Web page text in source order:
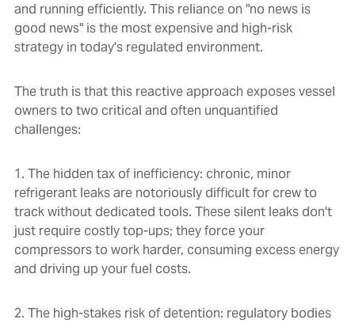
and running efficiently. This reliance on "no news is
good news" is the most expensive and high-risk
strategy in today's regulated environment.
The truth is that this reactive approach exposes vessel
owners to two critical and often unquantified
challenges:
1. The hidden tax of inefficiency: chronic, minor
refrigerant leaks are notoriously difficult for crew to
track without dedicated tools. These silent leaks don't
just require costly top-ups; they force your
compressors to work harder, consuming excess energy
and driving up your fuel costs.
2. The high-stakes risk of detention: regulatory bodies